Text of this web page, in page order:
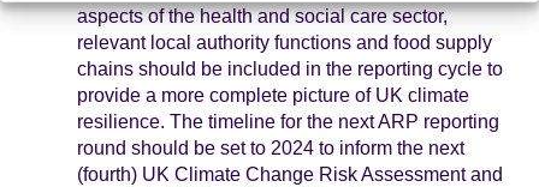
aspects of the health and social care sector,
relevant local authority functions and food supply
chains should be included in the reporting cycle to
provide a more complete picture of UK climate
resilience. The timeline for the next ARP reporting
round should be set to 2024 to inform the next
(fourth) UK Climate Change Risk Assessment and